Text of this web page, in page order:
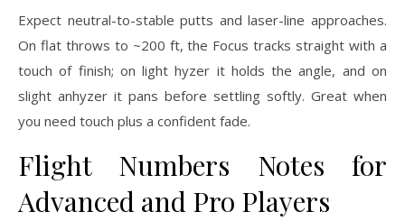
Expect neutral-to-stable putts and laser-line approaches.
On flat throws to ~200 ft, the Focus tracks straight with a
touch of finish; on light hyzer it holds the angle, and on
slight anhyzer it pans before settling softly. Great when
you need touch plus a confident fade.
Flight Numbers Notes for
Advanced and Pro Players